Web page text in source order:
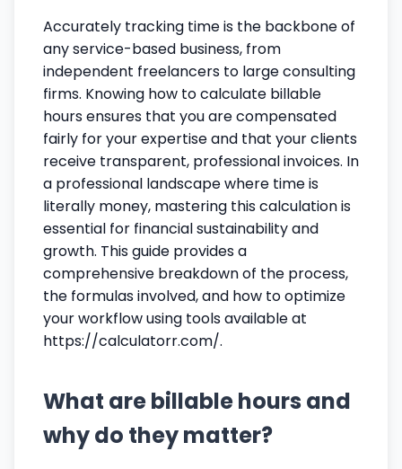
Accurately tracking time is the backbone of
any service-based business, from
independent freelancers to large consulting
firms. Knowing how to calculate billable
hours ensures that you are compensated
fairly for your expertise and that your clients
receive transparent, professional invoices. In
a professional landscape where time is
literally money, mastering this calculation is
essential for financial sustainability and
growth. This guide provides a
comprehensive breakdown of the process,
the formulas involved, and how to optimize
your workflow using tools available at
https://calculatorr.com/.
What are billable hours and
why do they matter?